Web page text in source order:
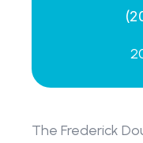
The Frederick